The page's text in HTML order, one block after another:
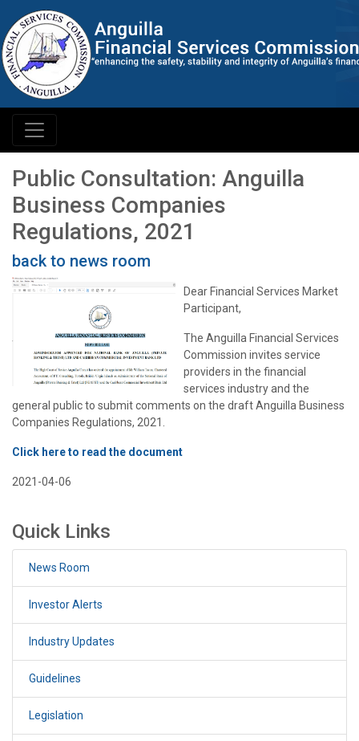
Public Consultation: Anguilla
Business Companies
Regulations, 2021
back to news room
Dear Financial Services Market
Participant,
The Anguilla Financial Services
Commission invites service
providers in the financial
services industry and the
general public to submit comments on the draft Anguilla Business
Companies Regulations, 2021.
Click here to read the document
2021-04-06
Quick Links
News Room
Investor Alerts
Industry Updates
Guidelines
Legislation